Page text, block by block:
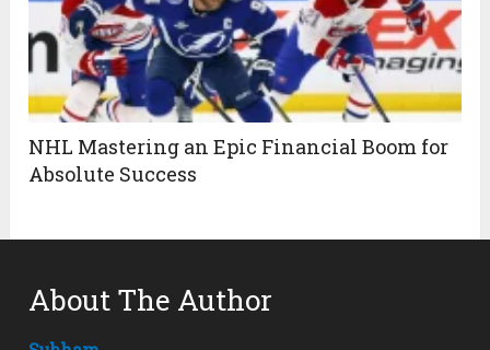
NHL Mastering an Epic Financial Boom for
Absolute Success
About The Author